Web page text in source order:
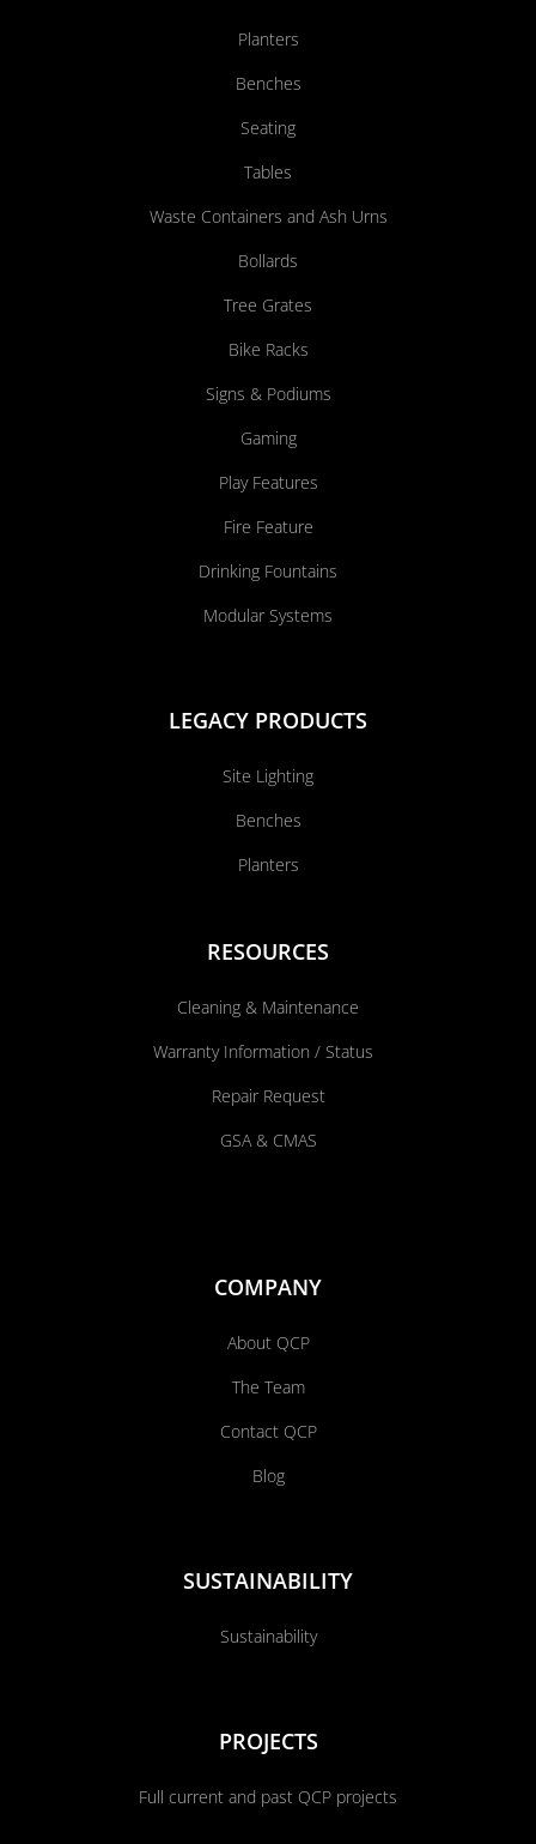
Planters
Benches
Seating
Tables
Waste Containers and Ash Urns
Bollards
Tree Grates
Bike Racks
Signs & Podiums
Gaming
Play Features
Fire Feature
Drinking Fountains
Modular Systems
LEGACY PRODUCTS
Site Lighting
Benches
Planters
RESOURCES
Cleaning & Maintenance
Warranty Information / Status
Repair Request
GSA & CMAS
COMPANY
About QCP
The Team
Contact QCP
Blog
SUSTAINABILITY
Sustainability
PROJECTS
Full current and past QCP projects